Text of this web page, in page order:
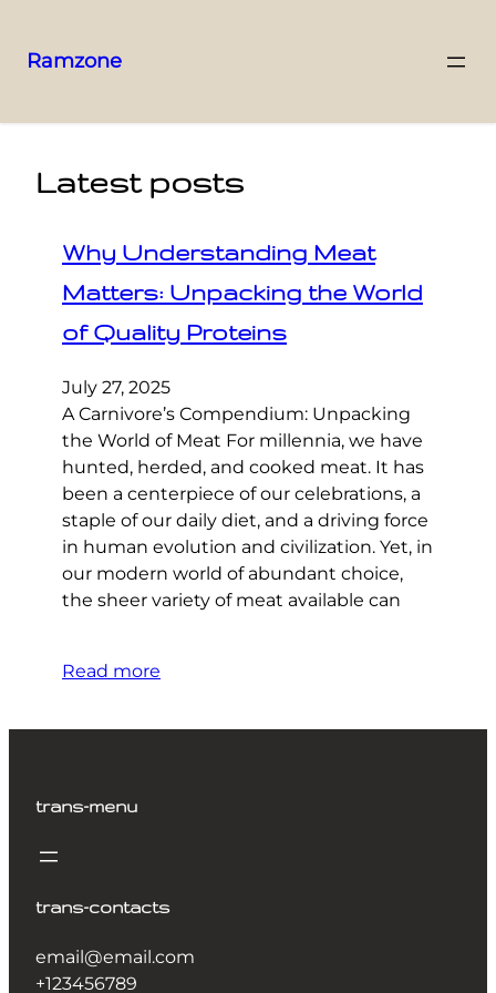
Ramzone
Latest posts
Why Understanding Meat
Matters: Unpacking the World
of Quality Proteins
July 27, 2025
A Carnivore’s Compendium: Unpacking
the World of Meat For millennia, we have
hunted, herded, and cooked meat. It has
been a centerpiece of our celebrations, a
staple of our daily diet, and a driving force
in human evolution and civilization. Yet, in
our modern world of abundant choice,
the sheer variety of meat available can
Read more
trans-menu
trans-contacts
email@email.com
+123456789